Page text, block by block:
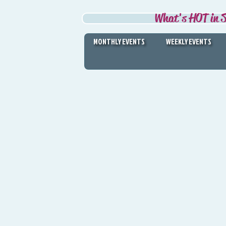
What's HOT in
MONTHLY EVENTS WEEKLY EVENTS